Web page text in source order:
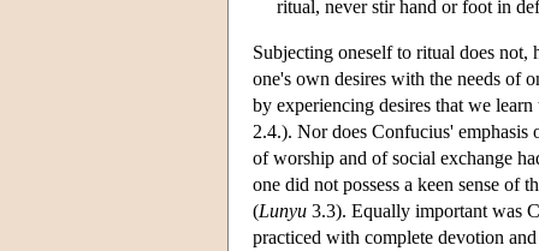
ritual, never stir hand or foot in
Subjecting oneself to ritual does not,
one's own desires with the needs of
by experiencing desires that we
2.4.). Nor does Confucius' emphasis
of worship and of social exchange
one did not possess a keen sense of
(Lunyu 3.3). Equally important was
practiced with complete devotion